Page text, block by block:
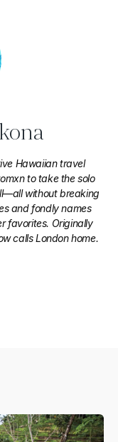
Hawaiian travel
to take the solo
without breaking
and fondly names
favorites. Originally
calls London home.